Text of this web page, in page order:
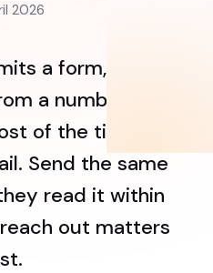
2026
a form, then
a number they
of the time, they
Send the same
read it within
out matters